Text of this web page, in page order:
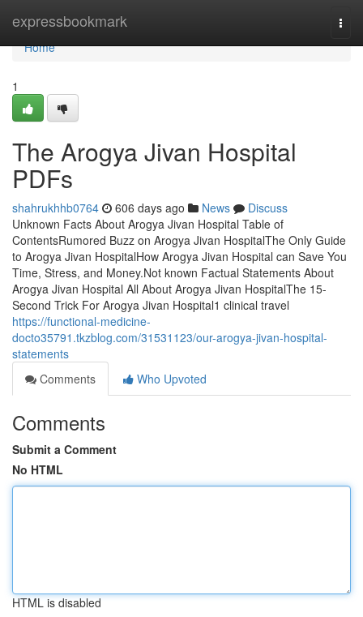
expressbookmark
Home
Home
1
The Arogya Jivan Hospital
PDFs
shahrukhhb0764 606 days ago News
Discuss
Unknown Facts About Arogya Jivan Hospital Table of
ContentsRumored Buzz on Arogya Jivan HospitalThe Only Guide
to Arogya Jivan HospitalHow Arogya Jivan Hospital can Save You
Time, Stress, and Money.Not known Factual Statements About
Arogya Jivan Hospital All About Arogya Jivan HospitalThe 15-
Second Trick For Arogya Jivan Hospital1 clinical travel
https://functional-medicine-
docto35791.tkzblog.com/31531123/our-arogya-jivan-hospital-
statements
Comments
Who Upvoted
Comments
Submit a Comment
No HTML
HTML is disabled